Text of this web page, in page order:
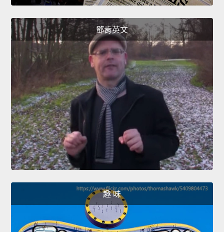
鄧肯英文
趣 味